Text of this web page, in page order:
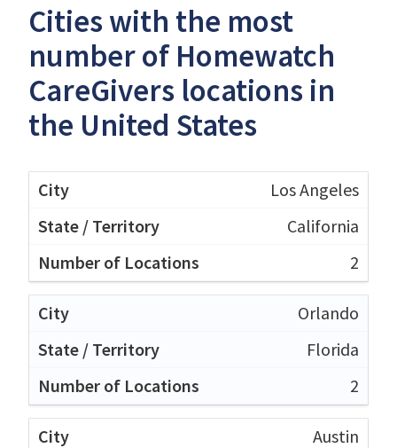
Cities with the most
number of Homewatch
CareGivers locations in
the United States
Los Angeles
California
2
Orlando
Florida
2
Austin